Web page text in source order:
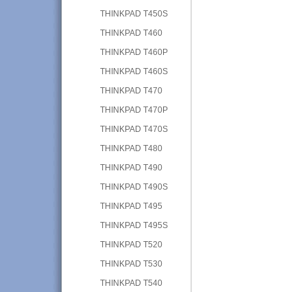
THINKPAD T450S
THINKPAD T460
THINKPAD T460P
THINKPAD T460S
THINKPAD T470
THINKPAD T470P
THINKPAD T470S
THINKPAD T480
THINKPAD T490
THINKPAD T490S
THINKPAD T495
THINKPAD T495S
THINKPAD T520
THINKPAD T530
THINKPAD T540